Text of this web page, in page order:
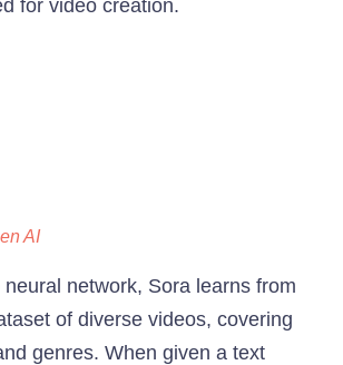
for video creation.
AI
network, Sora learns from
of diverse videos, covering
genres. When given a text